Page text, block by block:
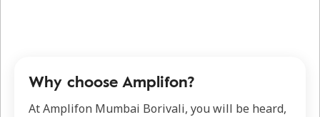
Why choose Amplifon?
At Amplifon Mumbai Borivali, you will be heard,